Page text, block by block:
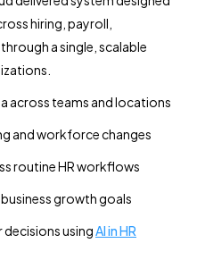
hiring, payroll,
a single, scalable
across teams and locations
and workforce changes
routine HR workflows
growth goals
usingAI in HR